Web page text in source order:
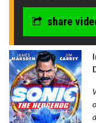
seconds
share